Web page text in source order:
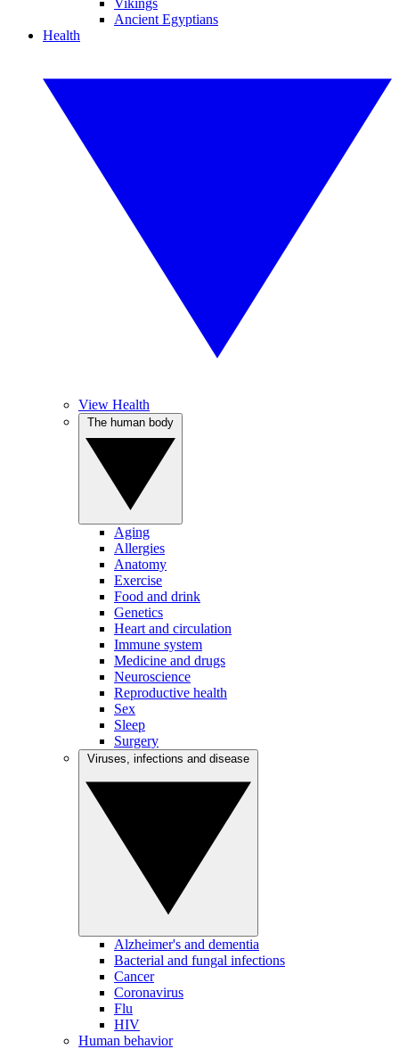
Vikings
Ancient Egyptians
Health
View Health
Aging
Allergies
Anatomy
Exercise
Food and drink
Genetics
Heart and circulation
Immune system
Medicine and drugs
Neuroscience
Reproductive health
Sex
Sleep
Surgery
Alzheimer's and dementia
Bacterial and fungal infections
Cancer
Coronavirus
Flu
HIV
Human behavior